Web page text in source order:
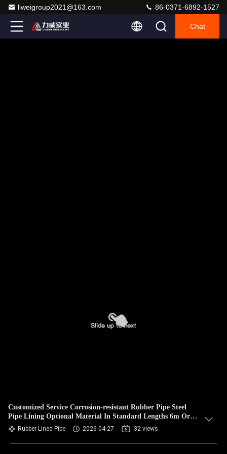
liweigroup2021@163.com 86-0371-6892-1527
Chat
Customized Service Corrosion-resistant Rubber Pipe Steel
Pipe Lining Optional Material In Standard Lengths 6m Or
Customized For Durability
Rubber Lined Pipe 2026-04-27 32 views